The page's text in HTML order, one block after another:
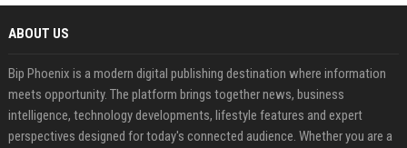
ABOUT US
Bip Phoenix is a modern digital publishing destination where information
meets opportunity. The platform brings together news, business
intelligence, technology developments, lifestyle features and expert
perspectives designed for today's connected audience. Whether you are a